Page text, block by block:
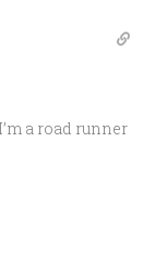
a road runner